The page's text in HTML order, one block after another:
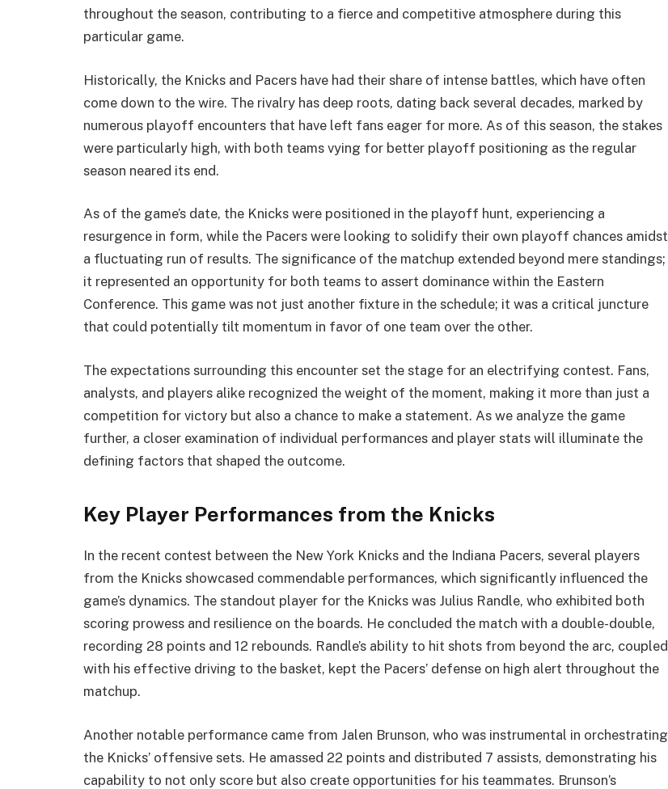
throughout the season, contributing to a fierce and competitive atmosphere during this
particular game.
Historically, the Knicks and Pacers have had their share of intense battles, which have often
come down to the wire. The rivalry has deep roots, dating back several decades, marked by
numerous playoff encounters that have left fans eager for more. As of this season, the stakes
were particularly high, with both teams vying for better playoff positioning as the regular
season neared its end.
As of the game’s date, the Knicks were positioned in the playoff hunt, experiencing a
resurgence in form, while the Pacers were looking to solidify their own playoff chances amidst
a fluctuating run of results. The significance of the matchup extended beyond mere standings;
it represented an opportunity for both teams to assert dominance within the Eastern
Conference. This game was not just another fixture in the schedule; it was a critical juncture
that could potentially tilt momentum in favor of one team over the other.
The expectations surrounding this encounter set the stage for an electrifying contest. Fans,
analysts, and players alike recognized the weight of the moment, making it more than just a
competition for victory but also a chance to make a statement. As we analyze the game
further, a closer examination of individual performances and player stats will illuminate the
defining factors that shaped the outcome.
Key Player Performances from the Knicks
In the recent contest between the New York Knicks and the Indiana Pacers, several players
from the Knicks showcased commendable performances, which significantly influenced the
game’s dynamics. The standout player for the Knicks was Julius Randle, who exhibited both
scoring prowess and resilience on the boards. He concluded the match with a double-double,
recording 28 points and 12 rebounds. Randle’s ability to hit shots from beyond the arc, coupled
with his effective driving to the basket, kept the Pacers’ defense on high alert throughout the
matchup.
Another notable performance came from Jalen Brunson, who was instrumental in orchestrating
the Knicks’ offensive sets. He amassed 22 points and distributed 7 assists, demonstrating his
capability to not only score but also create opportunities for his teammates. Brunson’s